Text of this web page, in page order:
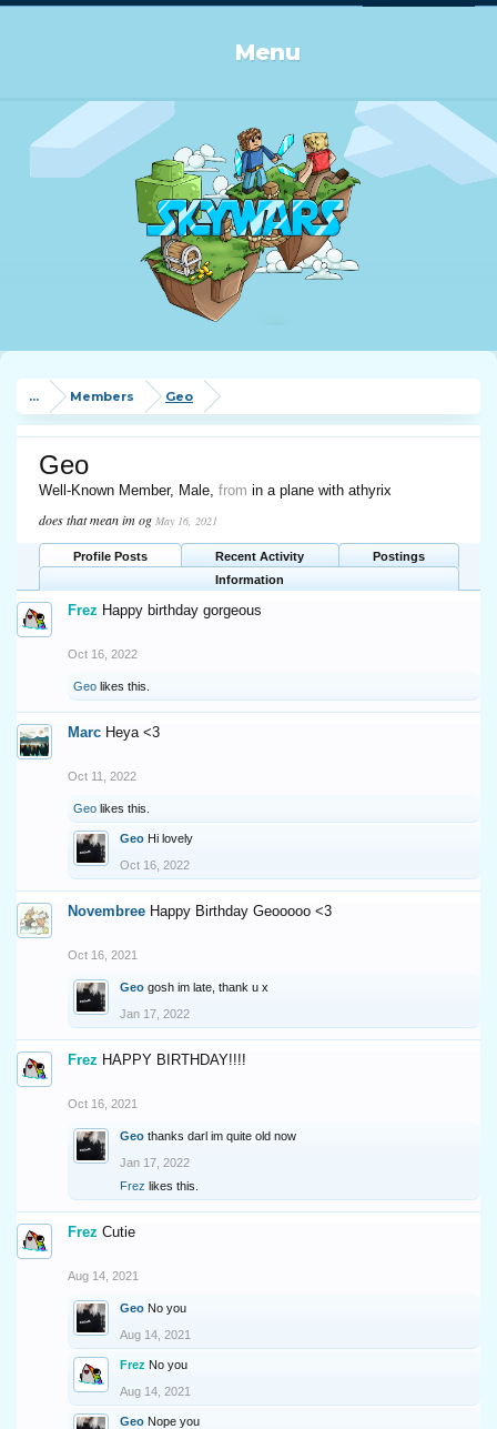
Menu
... Members Geo
Geo
Well-Known Member, Male, from in a plane with athyrix
does that mean im og May 16, 2021
Profile Posts Recent Activity
Postings
Information
Frez Happy birthday gorgeous
Oct 16, 2022
Geo likes this.
Marc Heya <3
Oct 11, 2022
Geo likes this.
Geo Hi lovely
Oct 16, 2022
Novembree Happy Birthday Geooooo <3
Oct 16, 2021
Geo gosh im late, thank u x
Jan 17, 2022
Frez HAPPY BIRTHDAY!!!!
Oct 16, 2021
Geo thanks darl im quite old now
Jan 17, 2022
Frez likes this.
Frez Cutie
Aug 14, 2021
Geo No you
Aug 14, 2021
Frez No you
Aug 14, 2021
Geo Nope you